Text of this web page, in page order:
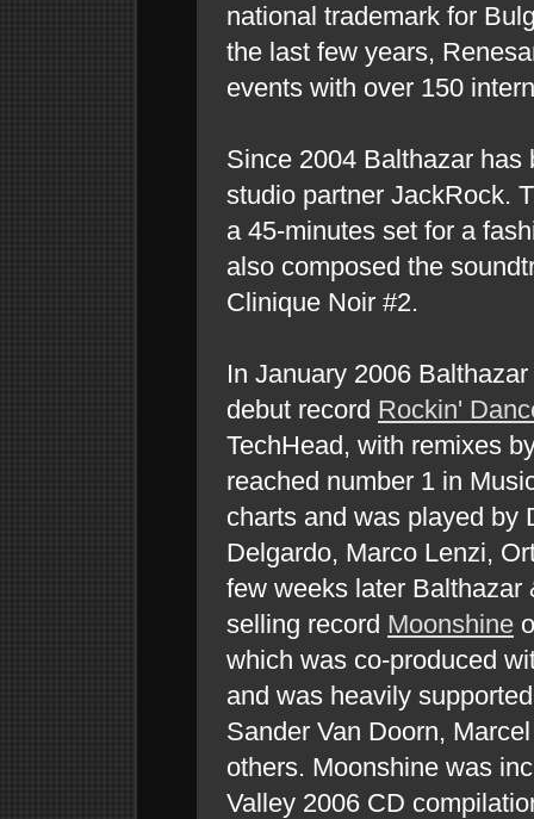
national trademark for
the last few years,
events with over 150
Since 2004 Balthazar
studio partner JackRock.
a 45-minutes set for a
also composed the
Clinique Noir #2.
In January 2006
debut record Rockin'
TechHead, with remixes
reached number 1 in
charts and was played by
Delgardo, Marco Lenzi,
few weeks later
selling record Moonshine
which was co-produced
and was heavily
Sander Van Doorn,
others. Moonshine was
Valley 2006 CD